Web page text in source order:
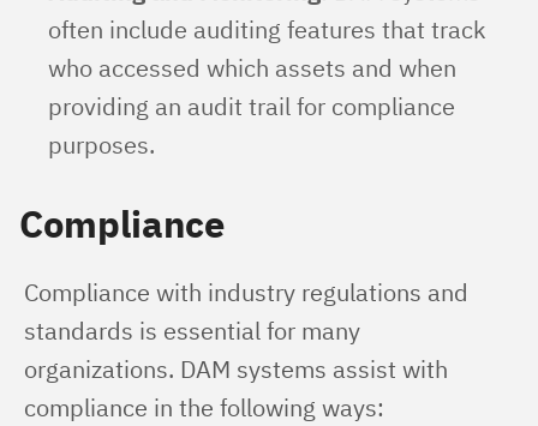
often include auditing features that track
who accessed which assets and when
providing an audit trail for compliance
purposes.
Compliance
Compliance with industry regulations and
standards is essential for many
organizations. DAM systems assist with
compliance in the following ways: